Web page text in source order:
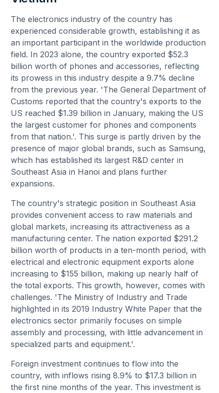
The electronics industry of the country has
experienced considerable growth, establishing it as
an important participant in the worldwide production
field. In 2023 alone, the country exported $52.3
billion worth of phones and accessories, reflecting
its prowess in this industry despite a 9.7% decline
from the previous year. 'The General Department of
Customs reported that the country's exports to the
US reached $1.39 billion in January, making the US
the largest customer for phones and components
from that nation.'. This surge is partly driven by the
presence of major global brands, such as Samsung,
which has established its largest R&D center in
Southeast Asia in Hanoi and plans further
expansions.
The country's strategic position in Southeast Asia
provides convenient access to raw materials and
global markets, increasing its attractiveness as a
manufacturing center. The nation exported $291.2
billion worth of products in a ten-month period, with
electrical and electronic equipment exports alone
increasing to $155 billion, making up nearly half of
the total exports. This growth, however, comes with
challenges. 'The Ministry of Industry and Trade
highlighted in its 2019 Industry White Paper that the
electronics sector primarily focuses on simple
assembly and processing, with little advancement in
specialized parts and equipment.'.
Foreign investment continues to flow into the
country, with inflows rising 8.9% to $17.3 billion in
the first nine months of the year. This investment is